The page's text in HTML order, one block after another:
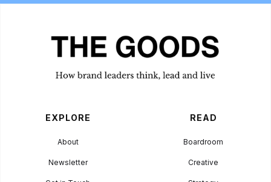
EXPLORE
About
Newsletter
READ
Boardroom
Creative